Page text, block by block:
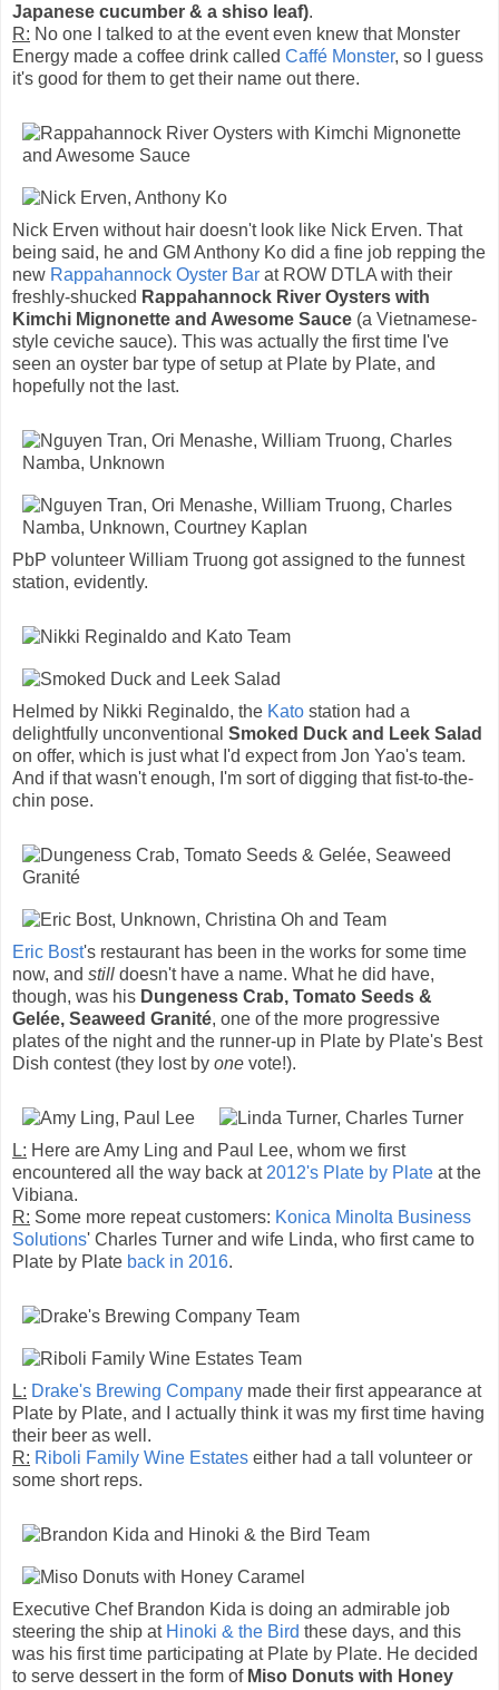
Japanese cucumber & a shiso leaf).
R: No one I talked to at the event even knew that Monster
Energy made a coffee drink called Caffé Monster, so I guess
it's good for them to get their name out there.
Nick Erven without hair doesn't look like Nick Erven. That
being said, he and GM Anthony Ko did a fine job repping the
new Rappahannock Oyster Bar at ROW DTLA with their
freshly-shucked Rappahannock River Oysters with
Kimchi Mignonette and Awesome Sauce (a Vietnamese-
style ceviche sauce). This was actually the first time I've
seen an oyster bar type of setup at Plate by Plate, and
hopefully not the last.
PbP volunteer William Truong got assigned to the funnest
station, evidently.
Helmed by Nikki Reginaldo, the Kato station had a
delightfully unconventional Smoked Duck and Leek Salad
on offer, which is just what I'd expect from Jon Yao's team.
And if that wasn't enough, I'm sort of digging that fist-to-the-
chin pose.
Eric Bost's restaurant has been in the works for some time
now, and still doesn't have a name. What he did have,
though, was his Dungeness Crab, Tomato Seeds &
Gelée, Seaweed Granité, one of the more progressive
plates of the night and the runner-up in Plate by Plate's Best
Dish contest (they lost by one vote!).
L: Here are Amy Ling and Paul Lee, whom we first
encountered all the way back at 2012's Plate by Plate at the
Vibiana.
R: Some more repeat customers: Konica Minolta Business
Solutions' Charles Turner and wife Linda, who first came to
Plate by Plate back in 2016.
L: Drake's Brewing Company made their first appearance at
Plate by Plate, and I actually think it was my first time having
their beer as well.
R: Riboli Family Wine Estates either had a tall volunteer or
some short reps.
Executive Chef Brandon Kida is doing an admirable job
steering the ship at Hinoki & the Bird these days, and this
was his first time participating at Plate by Plate. He decided
to serve dessert in the form of Miso Donuts with Honey